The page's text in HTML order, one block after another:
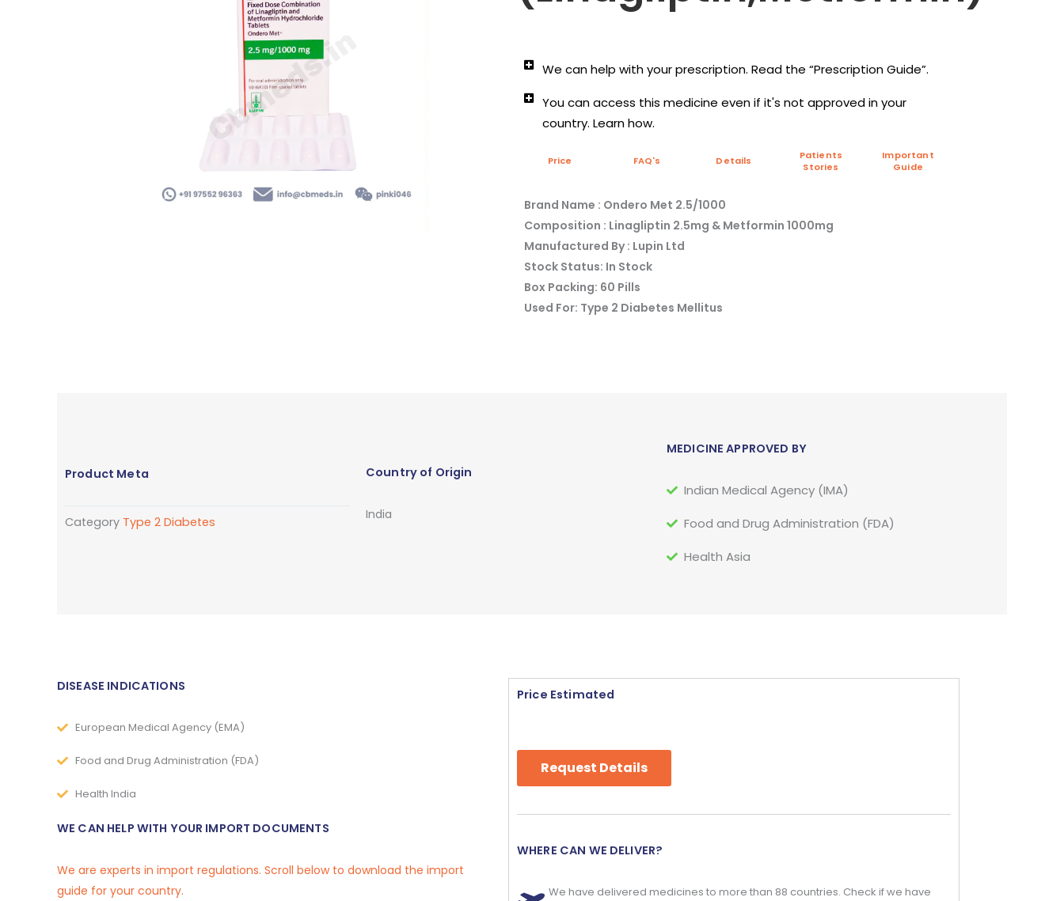
We can help with your prescription. Read the “Prescription Guide”.
You can access this medicine even if it's not approved in your
country. Learn how.
Price FAQ's Details
Patients
Stories
Important
Guide
Brand Name : Ondero Met 2.5/1000
Composition : Linagliptin 2.5mg & Metformin 1000mg
Manufactured By : Lupin Ltd
Stock Status: In Stock
Box Packing: 60 Pills
Used For: Type 2 Diabetes Mellitus
Product Meta
Category Type 2 Diabetes
Country of Origin
India
MEDICINE APPROVED BY
Indian Medical Agency (IMA)
Food and Drug Administration (FDA)
Health Asia
DISEASE INDICATIONS
European Medical Agency (EMA)
Food and Drug Administration (FDA)
Health India
WE CAN HELP WITH YOUR IMPORT DOCUMENTS
We are experts in import regulations. Scroll below to download the import
guide for your country.
Price Estimated
Request Details
WHERE CAN WE DELIVER?
We have delivered medicines to more than 88 countries. Check if we have